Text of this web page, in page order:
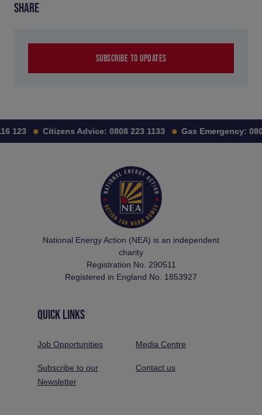
SHARE
SUBSCRIBE TO UPDATES
123 Citizens Advice: 0808 223 1133 Gas Emergency:
National Energy Action (NEA) is an independent
charity
Registration No. 290511
Registered in England No. 1853927
QUICK LINKS
Job Opportunities Media Centre
Subscribe to our
Newsletter
Contact us